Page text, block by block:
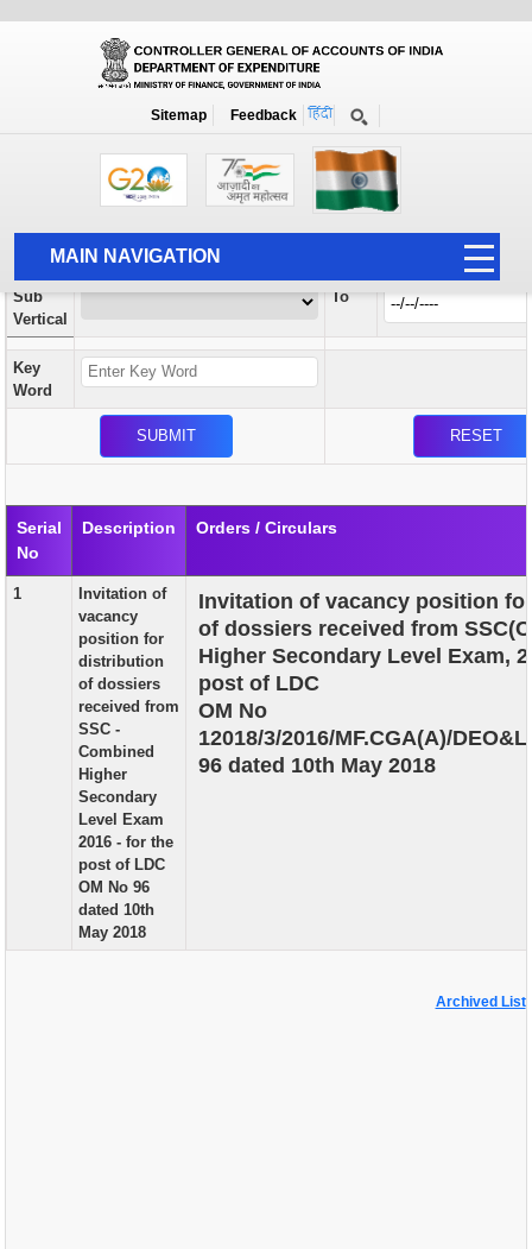
Sitemap Feedback
MAIN NAVIGATION
HOME
ABOUT US
ACCOUNTS
AUDIT
GRIEVANCE AND RTI
TENDER
ORDER & CIRCULARS
EVENT AND NEWS
RELATED LINKS
Orders / Circulars
Search Prior to Date: 13-08-2022
Vertical
Sub
Vertical
To
Key
Word
Serial
No
Description Orders / Circulars
1
Invitation of
vacancy
position for
distribution
of dossiers
received from
SSC -
Combined
Higher
Secondary
Level Exam
2016 - for the
post of LDC
OM No 96
dated 10th
May 2018
Invitation of vacancy position
of dossiers received from
Higher Secondary Level Exam,
post of LDC
OM No
12018/3/2016/MF.CGA(A)/
96 dated 10th May 2018
Archived List